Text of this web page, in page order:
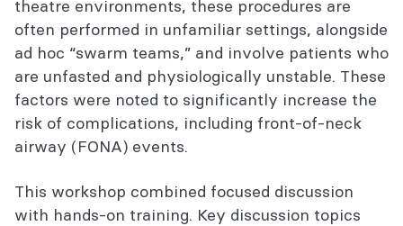
theatre environments, these procedures are
often performed in unfamiliar settings, alongside
ad hoc “swarm teams,” and involve patients who
are unfasted and physiologically unstable. These
factors were noted to significantly increase the
risk of complications, including front-of-neck
airway (FONA) events.
This workshop combined focused discussion
with hands-on training. Key discussion topics